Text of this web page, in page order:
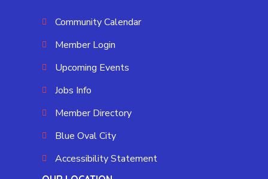
Community Calendar
Member Login
Upcoming Events
Jobs Info
Member Directory
Blue Oval City
Accessibility Statement